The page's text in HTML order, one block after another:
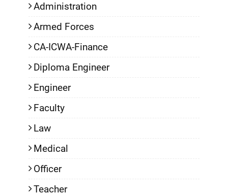
Administration
Armed Forces
CA-ICWA-Finance
Diploma Engineer
Engineer
Faculty
Law
Medical
Officer
Teacher